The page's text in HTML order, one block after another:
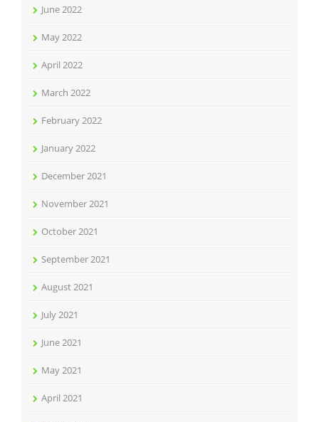
June 2022
May 2022
April 2022
March 2022
February 2022
January 2022
December 2021
November 2021
October 2021
September 2021
August 2021
July 2021
June 2021
May 2021
April 2021